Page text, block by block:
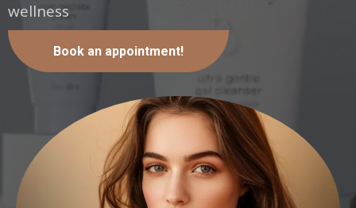
wellness
Book an appointment!